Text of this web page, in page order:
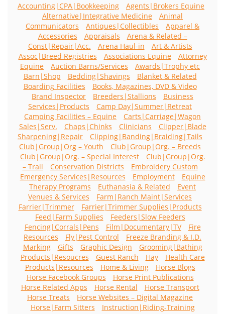
Accounting|CPA|Bookkeeping
Agents|Brokers Equine
Alternative|Integrative Medicine
Animal
Communicators
Antiques|Collectibles
Apparel &
Accessories
Appraisals
Arena & Related –
Const|Repair|Acc.
Arena Haul-in
Art & Artists
Assoc|Breed Registries
Associations Equine
Attorney
Equine
Auction Barns/Services
Awards|Trophy etc
Barn|Shop
Bedding|Shavings
Blanket & Related
Boarding Facilities
Books, Magazines, DVD & Video
Brand Inspector
Breeders|Stallions
Business
Services|Products
Camp Day|Summer|Retreat
Camping Facilities – Equine
Carts|Carriage|Wagon
Sales|Serv.
Chaps|Chinks Clinicians
Clipper|Blade
Sharpening|Repair
Clipping|Banding|Braiding|Tails
Club|Group|Org – Youth
Club|Group|Org. – Breeds
Club|Group|Org. – Special Interest
Club|Group|Org.
– Trail
Conservation Districts
Embroidery Custom
Emergency Services|Resources
Employment
Equine
Therapy Programs
Euthanasia & Related
Event
Venues & Services
Farm|Ranch Maint|Services
Farrier|Trimmer
Farrier|Trimmer Supplies|Products
Feed|Farm Supplies
Feeders|Slow Feeders
Fencing|Corrals|Pens
Film|Documentary|TV
Fire
Resources
Fly|Pest Control
Freeze Branding & I.D.
Marking
Gifts Graphic Design
Grooming|Bathing
Products|Resoucres
Guest Ranch Hay
Health Care
Products|Resources
Home & Living
Horse Blogs
Horse Facebook Groups
Horse Print Publications
Horse Related Apps
Horse Rental
Horse Transport
Horse Treats
Horse Websites – Digital Magazine
Horse|Farm Sitters
Instruction|Riding-Training